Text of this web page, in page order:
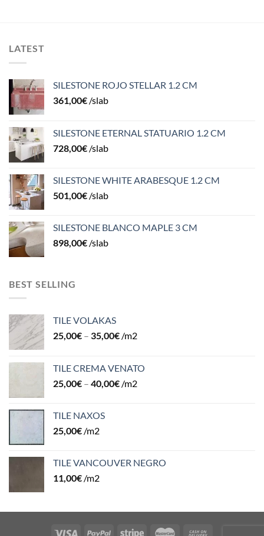
LATEST
SILESTONE ROJO STELLAR 1.2 CM
361,00€ /slab
SILESTONE ETERNAL STATUARIO 1.2 CM
728,00€ /slab
SILESTONE WHITE ARABESQUE 1.2 CM
501,00€ /slab
SILESTONE BLANCO MAPLE 3 CM
898,00€ /slab
BEST SELLING
TILE VOLAKAS
25,00€ – 35,00€ /m2
TILE CREMA VENATO
25,00€ – 40,00€ /m2
TILE NAXOS
25,00€ /m2
TILE VANCOUVER NEGRO
11,00€ /m2